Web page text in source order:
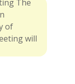
The
of
will